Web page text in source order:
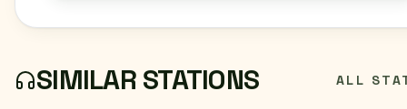
SIMILAR STATIONS ALL